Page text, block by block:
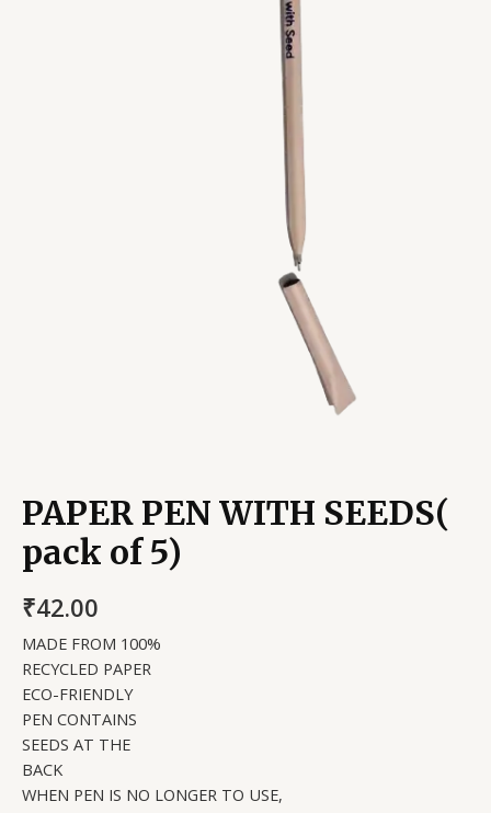
PAPER PEN WITH SEEDS(
pack of 5)
₹42.00
MADE FROM 100%
RECYCLED PAPER
ECO-FRIENDLY
PEN CONTAINS
SEEDS AT THE
BACK
WHEN PEN IS NO LONGER TO USE,